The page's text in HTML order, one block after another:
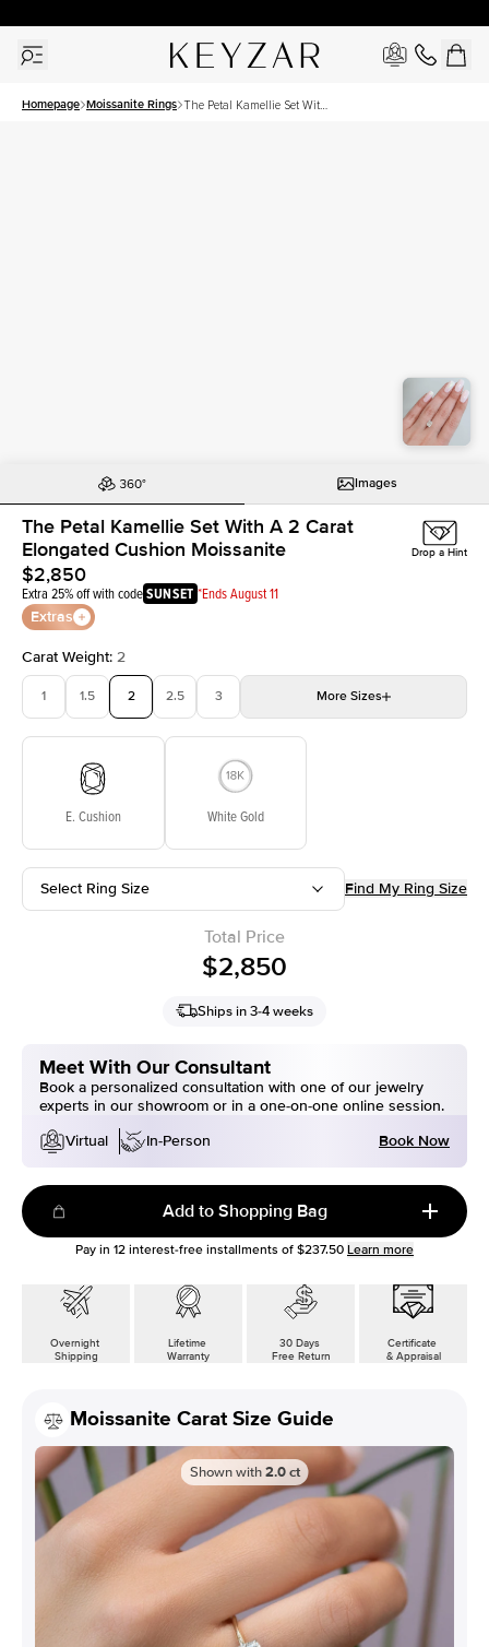
Homepage Moissanite Rings The Petal Kamellie Set With
Images
The Petal Kamellie Set With A 2 Carat
Elongated Cushion Moissanite
$2,850
Extra 25% off with codeSUNSET *Ends August 11
Extras
Drop a Hint
Carat Weight: 2
1 1.5 2 2.5 3 More Sizes
E. Cushion White Gold
Select Ring Size Find My Ring Size
Total Price
$2,850
Ships in 3-4 weeks
Meet With Our Consultant
Book a personalized consultation with one of our jewelry
experts in our showroom or in a one-on-one online session.
Virtual
In-Person Book Now
Add to Shopping Bag
Pay in 12 interest-free installments of $237.50 Learn more
Overnight
Shipping
Lifetime
Warranty
30 Days
Free Return
Certificate
& Appraisal
Moissanite Carat Size Guide
Shown with 2.0 ct